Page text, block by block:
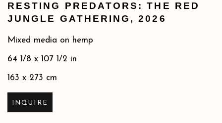
RESTING PREDATORS: THE RED
JUNGLE GATHERING ,2026
Mixed media on hemp
64 1/8 x 107 1/2 in
163 x 273 cm
INQUIRE